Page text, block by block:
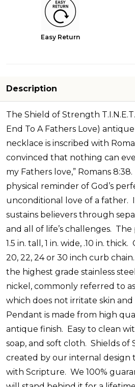
Easy Return
Description
The Shield of Strength
End To A Fathers Love)
necklace is inscribed with
convinced that nothing can
my Fathers love,” Romans 8:38.
physical reminder of God’s
unconditional love of a father.
sustains believers through
and all of life’s challenges. The
1.5 in. tall, 1 in. wide, .10 in. thick.
20, 22, 24 or 30 inch curb chain.
the highest grade stainless
nickel, commonly referred to as
which does not irritate skin and
Pendant is made from high
antique finish. Easy to clean
soap, and soft cloth. Shields of
created by our internal design
with Scripture. We 100%